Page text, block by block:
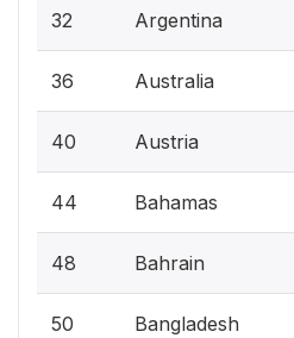
32 Argentina
36 Australia
40 Austria
44 Bahamas
48 Bahrain
50 Bangladesh